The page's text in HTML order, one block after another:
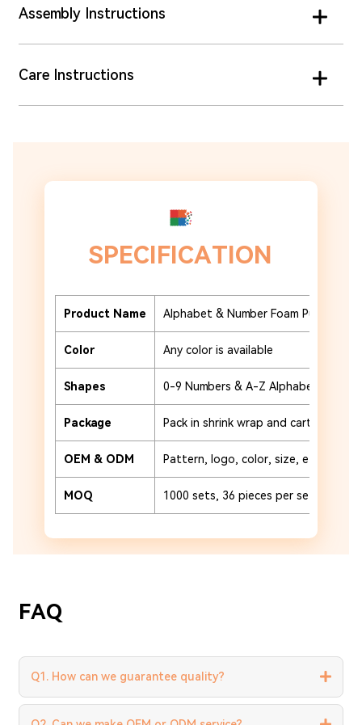
Assembly Instructions
Care Instructions
SPECIFICATION
Product Name Alphabet & Number Foam Puzzle
Color Any color is available
Shapes 0-9 Numbers & A-Z Alphabet
Package Pack in shrink wrap and carton or
OEM & ODM Pattern, logo, color, size, etc.
MOQ 1000 sets, 36 pieces per set
FAQ
Q1. How can we guarantee quality?